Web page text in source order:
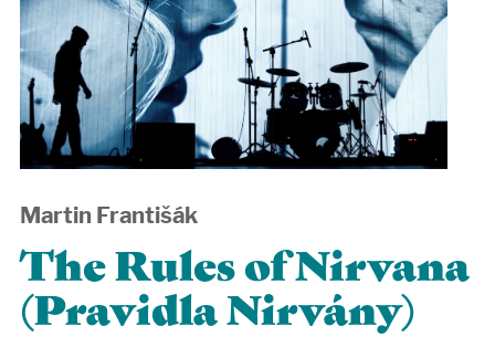
Martin Františák
The Rules of Nirvana
(Pravidla Nirvány)